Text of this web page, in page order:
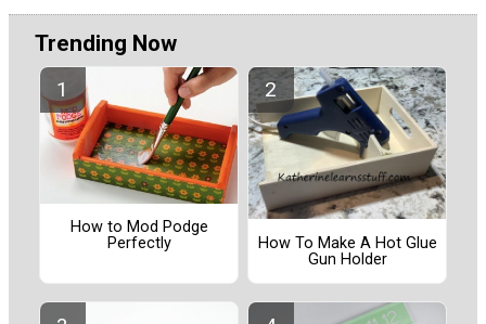
Trending Now
How to Mod Podge
Perfectly
How To Make A Hot Glue
Gun Holder